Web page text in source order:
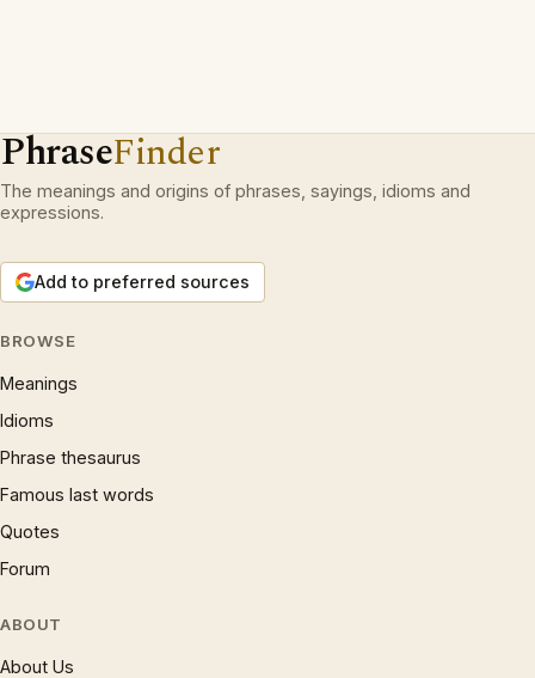
PhraseFinder
The meanings and origins of phrases, sayings, idioms and
expressions.
Add to preferred sources
BROWSE
Meanings
Idioms
Phrase thesaurus
Famous last words
Quotes
Forum
ABOUT
About Us